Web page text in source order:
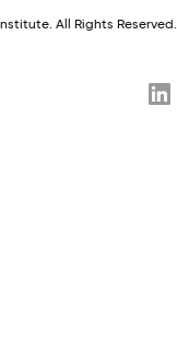
All Rights Reserved.